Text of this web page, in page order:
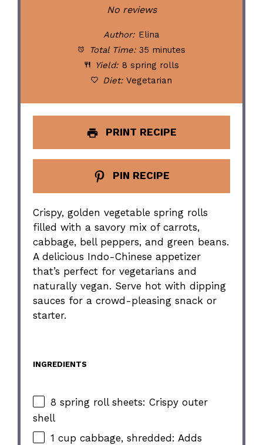
Stars
Stars
Stars
Star
No reviews
Author: Elina
Total Time: 35 minutes
Yield: 8 spring rolls
Diet: Vegetarian
PRINT RECIPE
PIN RECIPE
Crispy, golden vegetable spring rolls
filled with a savory mix of carrots,
cabbage, bell peppers, and green beans.
A delicious Indo-Chinese appetizer
that’s perfect for vegetarians and
naturally vegan. Serve hot with dipping
sauces for a crowd-pleasing snack or
starter.
INGREDIENTS
8 spring roll sheets: Crispy outer
shell
1 cup cabbage, shredded: Adds